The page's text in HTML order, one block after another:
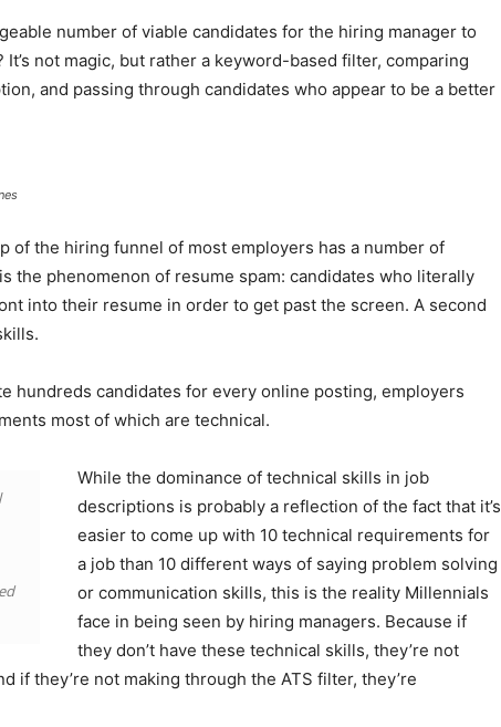
number of viable candidates for the hiring manager to
not magic, but rather a keyword-based filter, comparing
and passing through candidates who appear to be a better
of the hiring funnel of most employers has a number of
the phenomenon of resume spam: candidates who literally
into their resume in order to get past the screen. A second
hundreds candidates for every online posting, employers
most of which are technical.
While the dominance of technical skills in job
descriptions is probably a reflection of the fact that it’s
easier to come up with 10 technical requirements for
a job than 10 different ways of saying problem solving
or communication skills, this is the reality Millennials
face in being seen by hiring managers. Because if
they don’t have these technical skills, they’re not
if they’re not making through the ATS filter, they’re